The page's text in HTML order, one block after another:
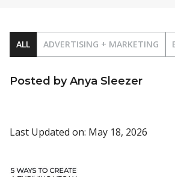
ALL ADVERTISING + MARKETING
Posted by Anya Sleezer
Last Updated on: May 18, 2026